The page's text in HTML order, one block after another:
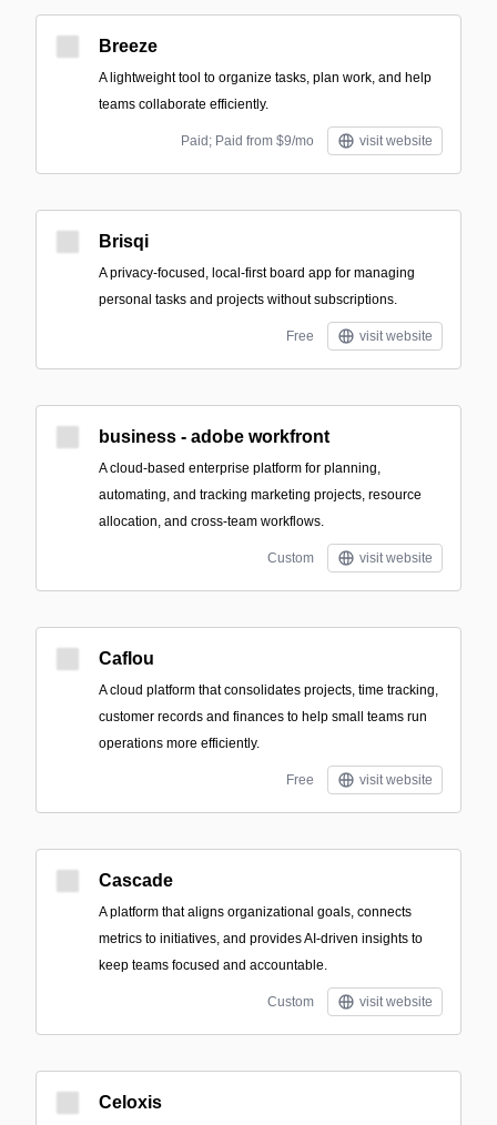
Breeze
A lightweight tool to organize tasks, plan work, and help
teams collaborate efficiently.
Paid; Paid from $9/mo visit website
Brisqi
A privacy-focused, local-first board app for managing
personal tasks and projects without subscriptions.
Free visit website
business - adobe workfront
A cloud-based enterprise platform for planning,
automating, and tracking marketing projects, resource
allocation, and cross-team workflows.
Custom visit website
Caflou
A cloud platform that consolidates projects, time tracking,
customer records and finances to help small teams run
operations more efficiently.
Free visit website
Cascade
A platform that aligns organizational goals, connects
metrics to initiatives, and provides AI-driven insights to
keep teams focused and accountable.
Custom visit website
Celoxis